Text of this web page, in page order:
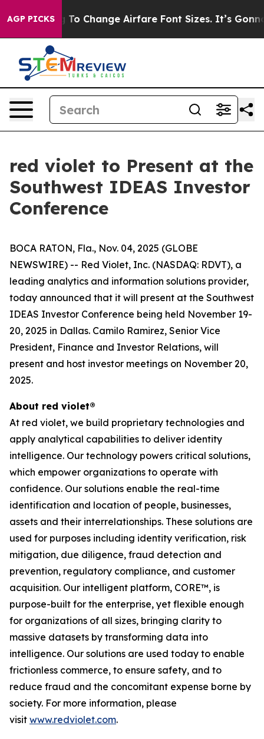
AGP PICKS
Lobbying To Change Airfare Font Sizes. It’s Gonna
red violet to Present at the
Southwest IDEAS Investor
Conference
BOCA RATON, Fla., Nov. 04, 2025 (GLOBE
NEWSWIRE) -- Red Violet, Inc. (NASDAQ: RDVT), a
leading analytics and information solutions provider,
today announced that it will present at the Southwest
IDEAS Investor Conference being held November 19-
20, 2025 in Dallas. Camilo Ramirez, Senior Vice
President, Finance and Investor Relations, will
present and host investor meetings on November 20,
2025.
About red violet®
At red violet, we build proprietary technologies and
apply analytical capabilities to deliver identity
intelligence. Our technology powers critical solutions,
which empower organizations to operate with
confidence. Our solutions enable the real-time
identification and location of people, businesses,
assets and their interrelationships. These solutions are
used for purposes including identity verification, risk
mitigation, due diligence, fraud detection and
prevention, regulatory compliance, and customer
acquisition. Our intelligent platform, CORE™, is
purpose-built for the enterprise, yet flexible enough
for organizations of all sizes, bringing clarity to
massive datasets by transforming data into
intelligence. Our solutions are used today to enable
frictionless commerce, to ensure safety, and to
reduce fraud and the concomitant expense borne by
society. For more information, please
visit www.redviolet.com.